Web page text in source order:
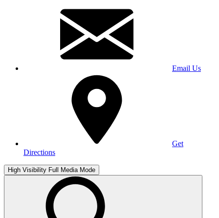
Email Us
Get
Directions
High Visibility Full Media Mode